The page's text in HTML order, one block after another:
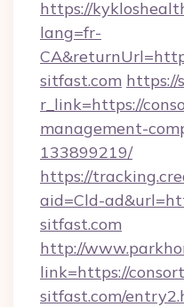
https://
lang=fr-
sitfast.com https://
r_link=https://
management-
133899219/
https://
aid=Cld-
sitfast.com
http://
link=https://
sitfast.com/